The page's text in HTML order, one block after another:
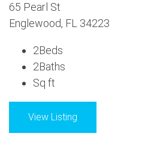
65 Pearl St
Englewood, FL 34223
2Beds
2Baths
Sq ft
View Listing